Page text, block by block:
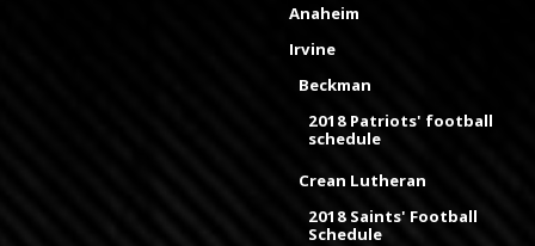
Anaheim
Irvine
Beckman
2018 Patriots' football
schedule
Crean Lutheran
2018 Saints' Football
Schedule